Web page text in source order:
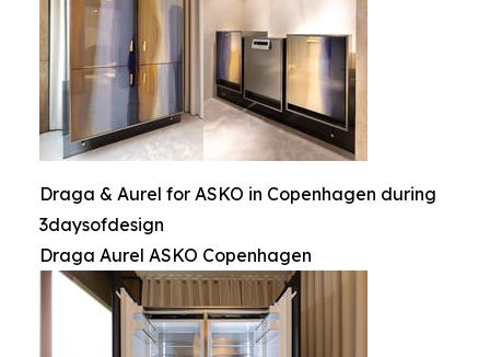
Draga & Aurel for ASKO in Copenhagen during
3daysofdesign
Draga Aurel ASKO Copenhagen